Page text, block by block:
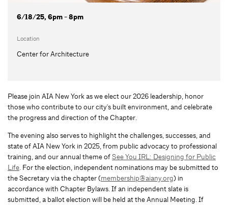
6/18/25, 6pm - 8pm
Location
Center for Architecture
Please join AIA New York as we elect our 2026 leadership, honor
those who contribute to our city's built environment, and celebrate
the progress and direction of the Chapter.
The evening also serves to highlight the challenges, successes, and
state of AIA New York in 2025, from public advocacy to professional
training, and our annual theme ofSee You IRL: Designing for Public
Life. For the election, independent nominations may be submitted to
the Secretary via the chapter (membership@aiany.org) in
accordance with Chapter Bylaws. If an independent slate is
submitted, a ballot election will be held at the Annual Meeting. If